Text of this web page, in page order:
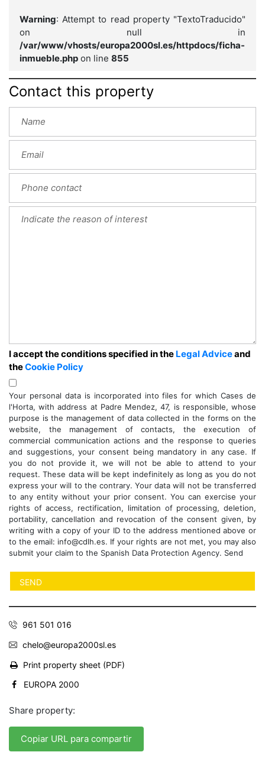
Warning: Attempt to read property "TextoTraducido"
on null in
/var/www/vhosts/europa2000sl.es/httpdocs/ficha-
inmueble.php on line 855
Contact this property
I accept the conditions specified in the Legal Adviceand
theCookie Policy
Your personal data is incorporated into files for which Cases de
l'Horta, with address at Padre Mendez, 47, is responsible, whose
purpose is the management of data collected in the forms on the
website, the management of contacts, the execution of
commercial communication actions and the response to queries
and suggestions, your consent being mandatory in any case. If
you do not provide it, we will not be able to attend to your
request. These data will be kept indefinitely as long as you do not
express your will to the contrary. Your data will not be transferred
to any entity without your prior consent. You can exercise your
rights of access, rectification, limitation of processing, deletion,
portability, cancellation and revocation of the consent given, by
writing with a copy of your ID to the address mentioned above or
to the email: info@cdlh.es. If your rights are not met, you may also
submit your claim to the Spanish Data Protection Agency. Send
961 501 016
chelo@europa2000sl.es
Print property sheet (PDF)
EUROPA 2000
Share property:
Copiar URL para compartir